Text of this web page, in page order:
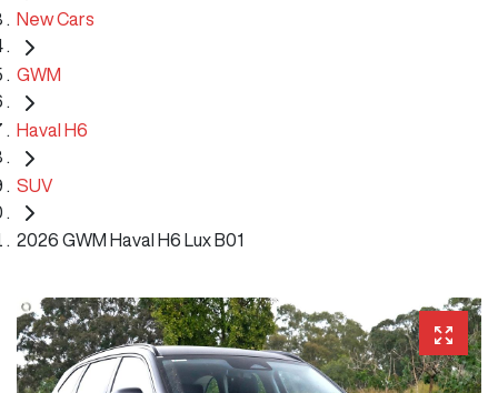
New Cars
GWM
Haval H6
SUV
2026 GWM Haval H6 Lux B01